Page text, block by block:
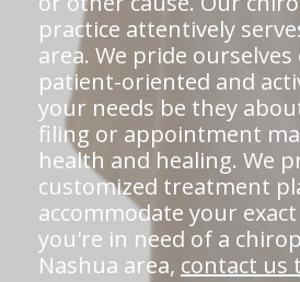
practice attentively
area. We pride
patient-oriented and
your needs be they
filing or appointment
health and healing. We
customized treatment
accommodate your
you're in need of a
Nashua area, contact us